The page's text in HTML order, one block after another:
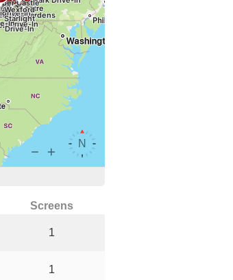
Screens
1
1